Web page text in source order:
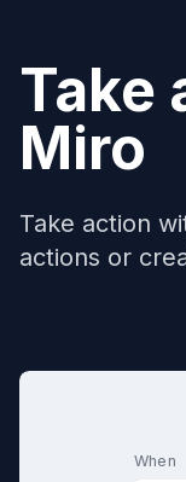
Take
Miro
Take action
actions or
When